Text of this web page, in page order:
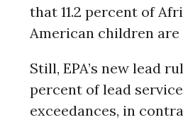
that 11.2 percent of
American children are
Still, EPA’s new lead
percent of lead
exceedances, in